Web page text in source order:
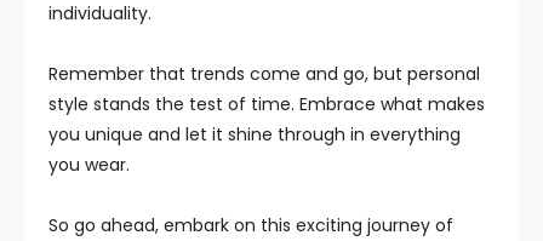
individuality.
Remember that trends come and go, but personal
style stands the test of time. Embrace what makes
you unique and let it shine through in everything
you wear.
So go ahead, embark on this exciting journey of